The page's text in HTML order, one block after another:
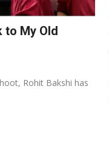
to My Old
Rohit Bakshi has